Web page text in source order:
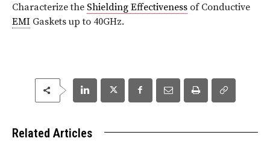
Characterize the Shielding Effectiveness of Conductive
EMI Gaskets up to 40GHz.
Related Articles